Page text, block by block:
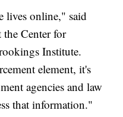
lives online," said
Center for
Institute.
element, it's
agencies and law
that information."